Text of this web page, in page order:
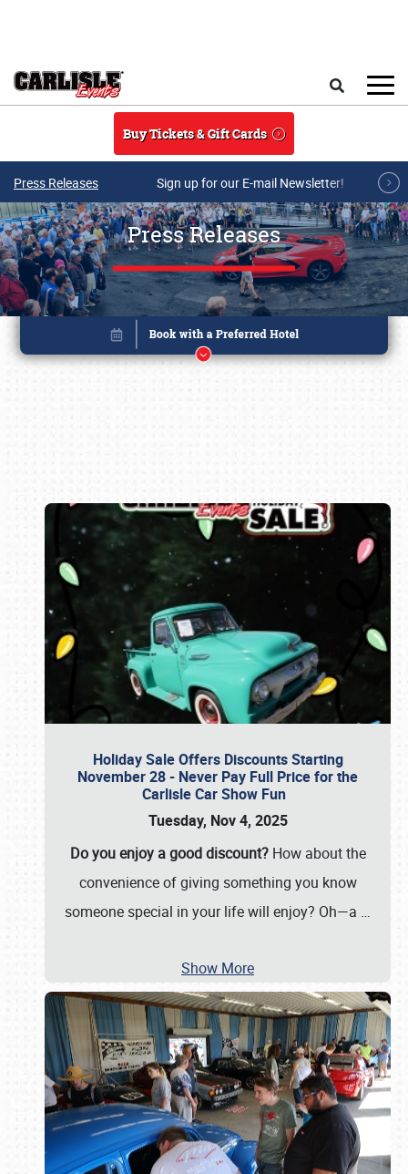
Buy Tickets & Gift Cards
Press Releases Sign up for our E-mail Newsletter!
Press Releases
Holiday Sale Offers Discounts Starting
November 28 - Never Pay Full Price for the
Carlisle Car Show Fun
Tuesday, Nov 4, 2025
Do you enjoy a good discount?How about the
convenience of giving something you know
someone special in your life will enjoy? Oh—a …
Show More
Book online or call (800) 216-1876